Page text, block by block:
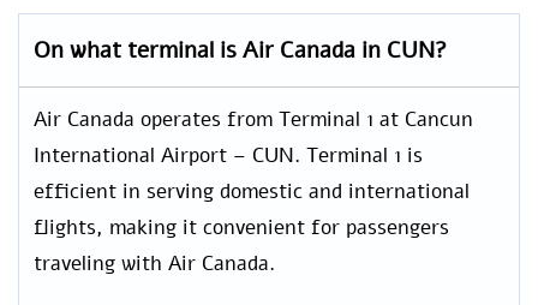
On what terminal is Air Canada in CUN?
Air Canada operates from Terminal 1 at Cancun
International Airport – CUN. Terminal 1 is
efficient in serving domestic and international
flights, making it convenient for passengers
traveling with Air Canada.